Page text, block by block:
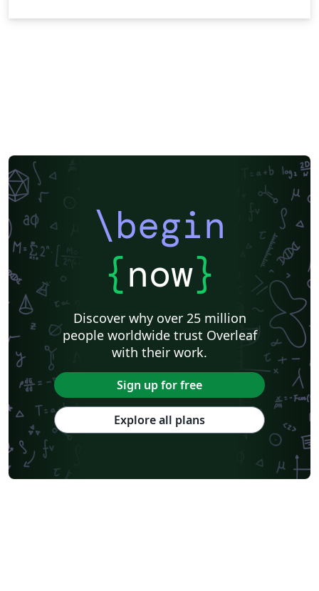
\begin
{now}
Discover why over 25 million
people worldwide trust Overleaf
with their work.
Sign up for free
Explore all plans